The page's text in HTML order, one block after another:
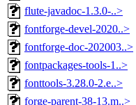
flute-javadoc-1.3.0-..>
fontforge-devel-2020..>
fontforge-doc-202003..>
fontpackages-tools-1..>
fonttools-3.28.0-2.e..>
forge-parent-38-13.m..>